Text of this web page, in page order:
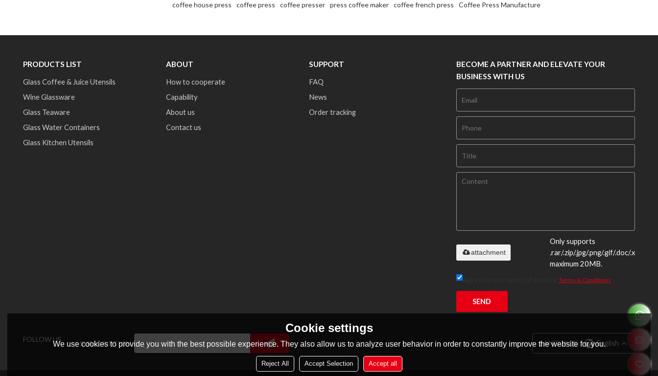
coffee house press coffee press coffee presser press coffee maker coffee french press Coffee Press Manufacture
PRODUCTS LIST
Glass Coffee & Juice Utensils
Wine Glassware
Glass Teaware
Glass Water Containers
Glass Kitchen Utensils
ABOUT
How to cooperate
Capability
About us
Contact us
SUPPORT
FAQ
News
Order tracking
BECOME A PARTNER AND ELEVATE YOUR
BUSINESS WITH US
Only supports
.rar/.zip/.jpg/.png/.gif/.doc/.xls/.pdf,
maximum 20MB.
attachment
Agree to use terms of service,Terms & Conditions
SEND
FOLLOW US SUBSCRIPTION LANGUAGE: English
Cookie settings
We use cookies to provide you with the best possible experience. They also allow us to analyze user behavior in order to constantly improve the website for you.
Reject All Accept Selection Accept all